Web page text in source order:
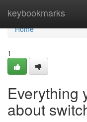
keybookmarks
Home
Home
1
Everything
about